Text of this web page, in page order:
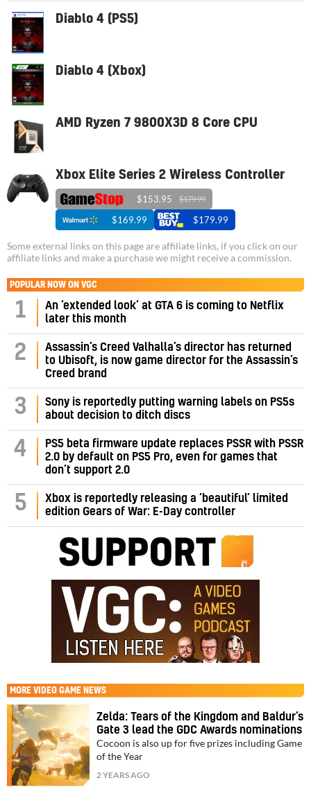
Diablo 4 (PS5)
Diablo 4 (Xbox)
AMD Ryzen 7 9800X3D 8 Core CPU
Xbox Elite Series 2 Wireless Controller
$153.95 $179.99
$169.99 $179.99
Some external links on this page are affiliate links, if you click on our
affiliate links and make a purchase we might receive a commission.
POPULAR NOW ON VGC
1
An ‘extended look’ at GTA 6 is coming to Netflix
later this month
2
Assassin’s Creed Valhalla’s director has returned
to Ubisoft, is now game director for the Assassin’s
Creed brand
3
Sony is reportedly putting warning labels on PS5s
about decision to ditch discs
4
PS5 beta firmware update replaces PSSR with PSSR
2.0 by default on PS5 Pro, even for games that
don’t support 2.0
5
Xbox is reportedly releasing a ‘beautiful’ limited
edition Gears of War: E-Day controller
MORE VIDEO GAME NEWS
Zelda: Tears of the Kingdom and Baldur’s
Gate 3 lead the GDC Awards nominations
Cocoon is also up for five prizes including Game
of the Year
2 YEARS AGO